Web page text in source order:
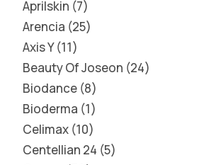
Aprilskin 7
Arencia 25
Axis Y 11
Beauty Of Joseon 24
Biodance 8
Bioderma 1
Celimax 10
Centellian 24 5